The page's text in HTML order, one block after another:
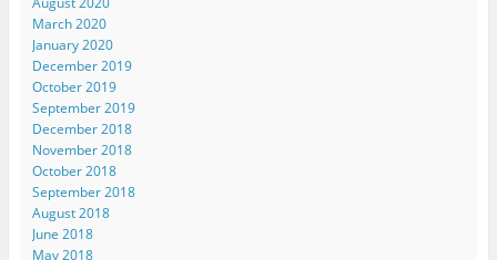
March 2020
January 2020
December 2019
October 2019
September 2019
December 2018
November 2018
October 2018
September 2018
August 2018
June 2018
May 2018